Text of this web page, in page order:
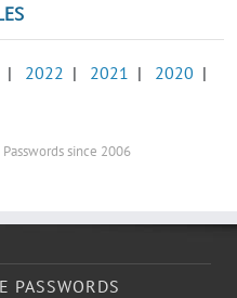
| 2022 | 2021 | 2020 |
since 2006
PASSWORDS